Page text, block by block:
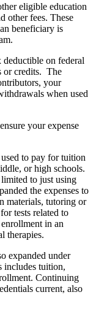
eligible education
other fees. These
beneficiary is
deductible on federal
or credits. The
your
when used
your expense
to pay for tuition
or high schools.
to just using
the expenses to
materials, tutoring or
tests related to
in an
therapies.
expanded under
includes tuition,
Continuing
current, also